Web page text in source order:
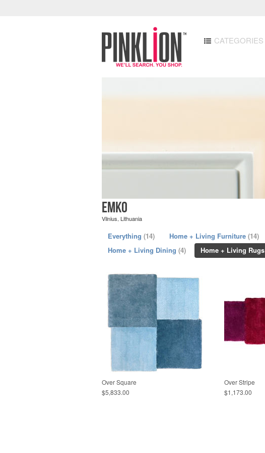
CATEGORIES
EMKO
Vilnius, Lithuania
Everything (14) Home + Living Furniture (14)
Home + Living Dining (4) Home + Living Rugs
Over Square
$5,833.00
Over Stripe
$1,173.00